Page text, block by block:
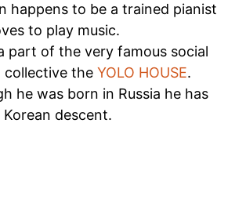
happens to be a trained pianist
to play music.
part of the very famous social
collective the YOLO HOUSE.
he was born in Russia he has
Korean descent.